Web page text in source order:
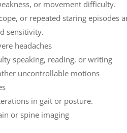
or movement difficulty.
or repeated staring episodes
sensitivity.
headaches
speaking, reading, or writing
uncontrollable motions
in gait or posture.
or spine imaging